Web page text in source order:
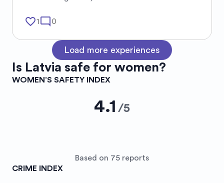
favorite_border1mode_comment 0
Load more experiences
Is Latvia safe for women?
WOMEN’S SAFETY INDEX
4.1 /5
Based on 75 reports
CRIME INDEX